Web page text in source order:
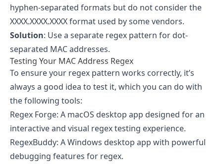
hyphen-separated formats but do not consider the
XXXX.XXXX.XXXX format used by some vendors.
Solution: Use a separate regex pattern for dot-
separated MAC addresses.
Testing Your MAC Address Regex
To ensure your regex pattern works correctly, it’s
always a good idea to test it, which you can do with
the following tools:
Regex Forge: A macOS desktop app designed for an
interactive and visual regex testing experience.
RegexBuddy: A Windows desktop app with powerful
debugging features for regex.